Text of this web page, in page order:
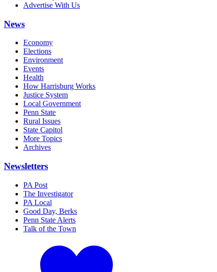
Advertise With Us
News
Economy
Elections
Environment
Events
Health
How Harrisburg Works
Justice System
Local Government
Penn State
Rural Issues
State Capitol
More Topics
Archives
Newsletters
PA Post
The Investigator
PA Local
Good Day, Berks
Penn State Alerts
Talk of the Town